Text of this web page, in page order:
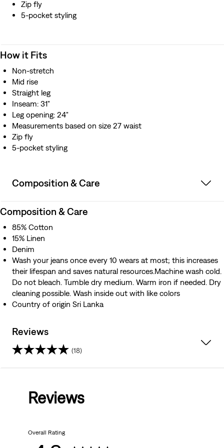
Zip fly
5-pocket styling
How it Fits
Non-stretch
Mid rise
Straight leg
Inseam: 31"
Leg opening: 24"
Measurements based on size 27 waist
Zip fly
5-pocket styling
Composition & Care
Composition & Care
85% Cotton
15% Linen
Denim
Wash your jeans once every 10 wears at most; this increases
their lifespan and saves natural resources.Machine wash cold.
Do not bleach. Tumble dry medium. Warm iron if needed. Dry
cleaning possible. Wash inside out with like colors
Country of origin Sri Lanka
Reviews
(18)
Reviews
Overall Rating